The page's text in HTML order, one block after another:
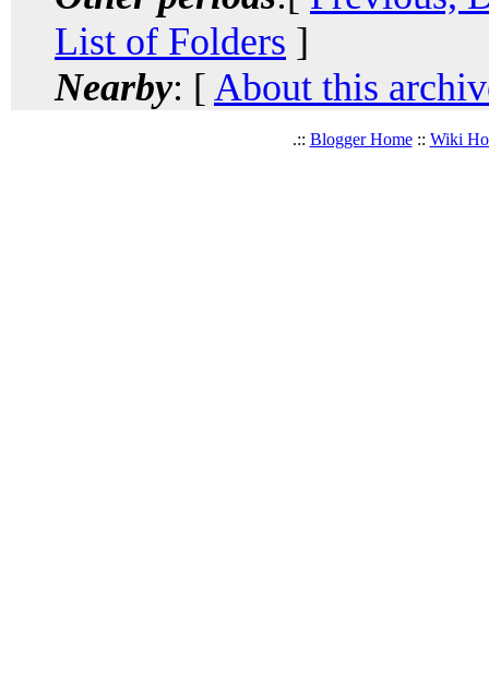
List of Folders ]
Nearby: [ About this
.:: Blogger Home:: Wiki